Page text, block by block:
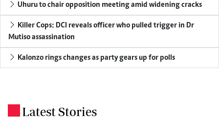
Uhuru to chair opposition meeting amid widening cracks
Mutiso assassination
Kalonzo rings changes as party gears up for polls
Latest Stories